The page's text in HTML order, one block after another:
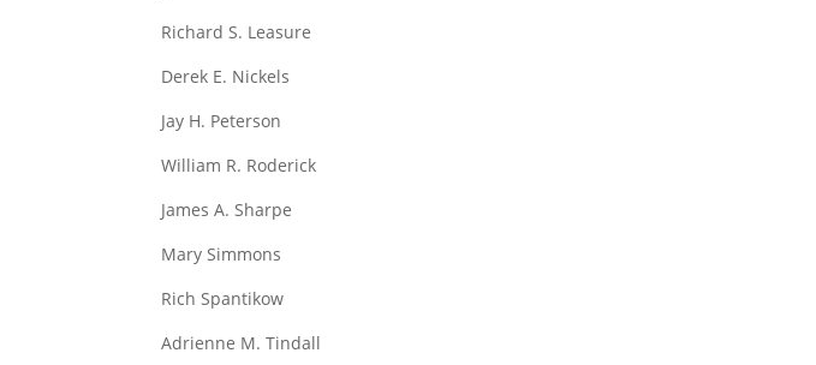
Richard S. Leasure
Derek E. Nickels
Jay H. Peterson
William R. Roderick
James A. Sharpe
Mary Simmons
Rich Spantikow
Adrienne M. Tindall